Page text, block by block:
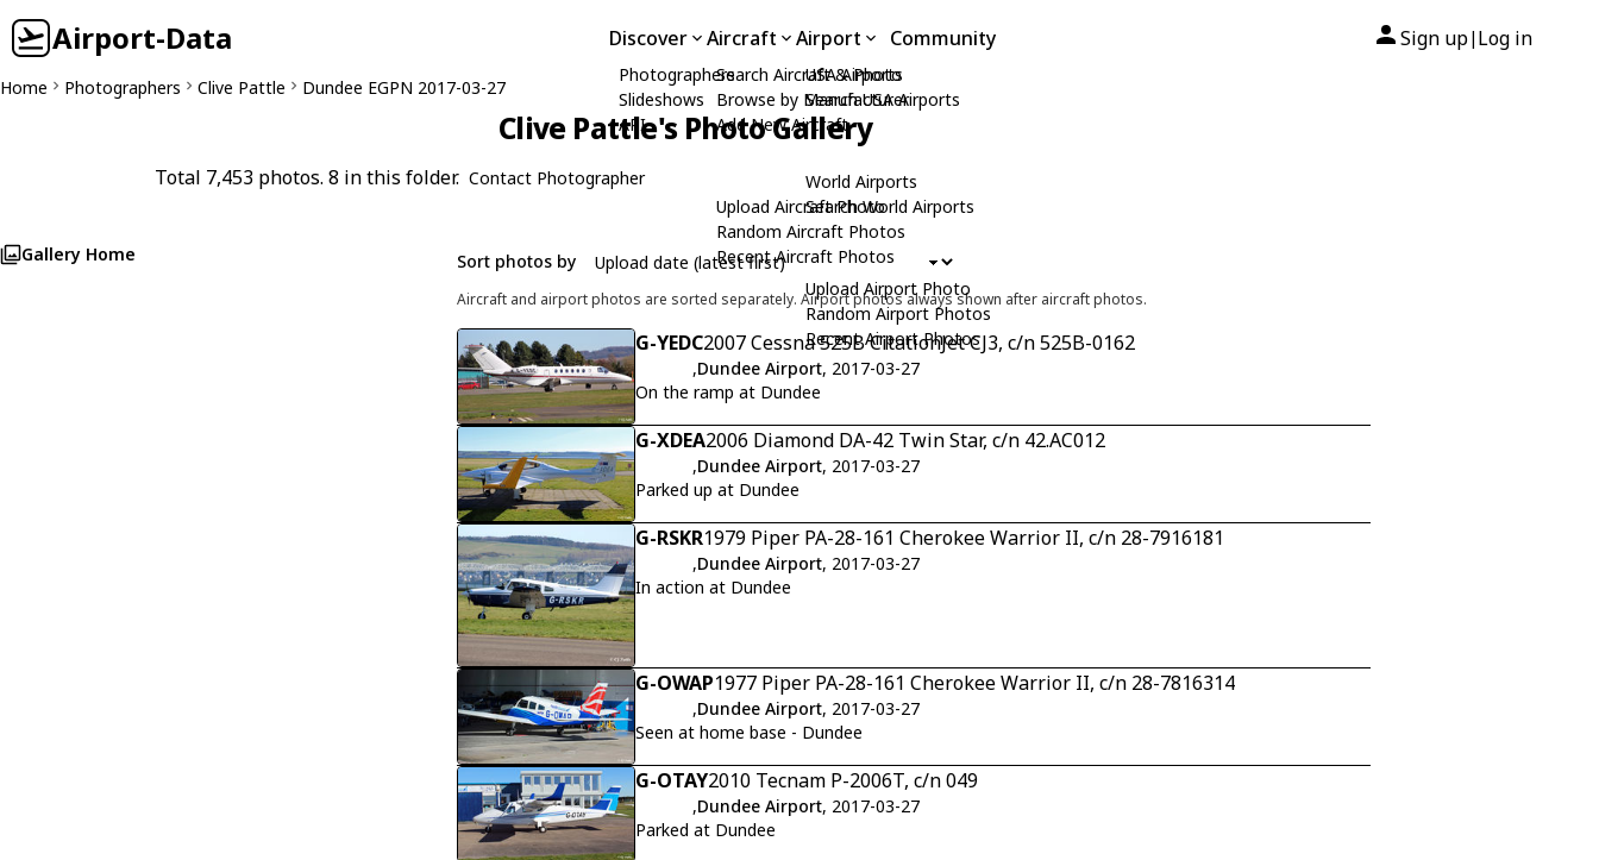
Airport-Data Discover
Photographers
Slideshows
API
Aircraft
Search Aircraft & Photo
Browse by Manufacturer
Add New Aircraft
Upload Aircraft Photo
Random Aircraft Photos
Recent Aircraft Photos
Airport
USA Airports
Search USA Airports
World Airports
Search World Airports
Upload Airport Photo
Random Airport Photos
Recent Airport Photos
Community Sign up| Log in
Home Photographers Clive Pattle Dundee EGPN 2017-03-27
Clive Pattle's Photo Gallery
Total 7,453 photos. 8 in this folder. Contact Photographer
Gallery Home Sort photos by
Aircraft and airport photos are sorted separately. Airport photos always shown after aircraft photos.
G-YEDC2007 Cessna 525B CitationJet CJ3, c/n 525B-0162
,Dundee Airport, 2017-03-27
On the ramp at Dundee
G-XDEA2006 Diamond DA-42 Twin Star, c/n 42.AC012
,Dundee Airport, 2017-03-27
Parked up at Dundee
G-RSKR1979 Piper PA-28-161 Cherokee Warrior II, c/n 28-7916181
,Dundee Airport, 2017-03-27
In action at Dundee
G-OWAP1977 Piper PA-28-161 Cherokee Warrior II, c/n 28-7816314
,Dundee Airport, 2017-03-27
Seen at home base - Dundee
G-OTAY2010 Tecnam P-2006T, c/n 049
,Dundee Airport, 2017-03-27
Parked at Dundee